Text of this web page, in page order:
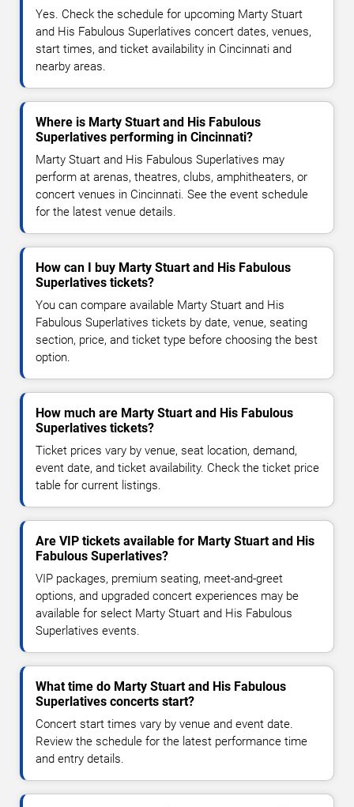
Yes. Check the schedule for upcoming Marty Stuart
and His Fabulous Superlatives concert dates, venues,
start times, and ticket availability in Cincinnati and
nearby areas.
Where is Marty Stuart and His Fabulous
Superlatives performing in Cincinnati?
Marty Stuart and His Fabulous Superlatives may
perform at arenas, theatres, clubs, amphitheaters, or
concert venues in Cincinnati. See the event schedule
for the latest venue details.
How can I buy Marty Stuart and His Fabulous
Superlatives tickets?
You can compare available Marty Stuart and His
Fabulous Superlatives tickets by date, venue, seating
section, price, and ticket type before choosing the best
option.
How much are Marty Stuart and His Fabulous
Superlatives tickets?
Ticket prices vary by venue, seat location, demand,
event date, and ticket availability. Check the ticket price
table for current listings.
Are VIP tickets available for Marty Stuart and His
Fabulous Superlatives?
VIP packages, premium seating, meet-and-greet
options, and upgraded concert experiences may be
available for select Marty Stuart and His Fabulous
Superlatives events.
What time do Marty Stuart and His Fabulous
Superlatives concerts start?
Concert start times vary by venue and event date.
Review the schedule for the latest performance time
and entry details.